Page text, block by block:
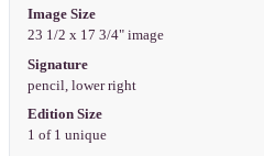
Image Size
23 1/2 x 17 3/4" image
Signature
pencil, lower right
Edition Size
1 of 1 unique